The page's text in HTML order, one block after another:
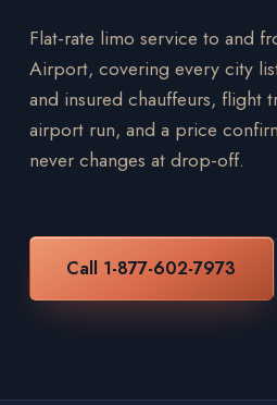
Flat-rate limo service to and
Airport, covering every city
and insured chauffeurs, flight
airport run, and a price
never changes at drop-off.
Call 1-877-602-7973